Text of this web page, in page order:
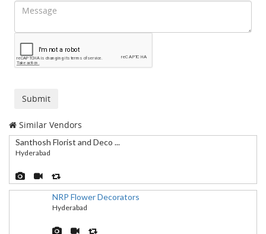
Similar Vendors
Santhosh Florist and Deco ...
Hyderabad
NRP Flower Decorators
Hyderabad